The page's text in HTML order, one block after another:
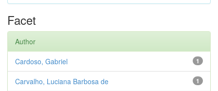
Facet
Author
1
Cardoso, Gabriel
1
Carvalho, Luciana Barbosa de